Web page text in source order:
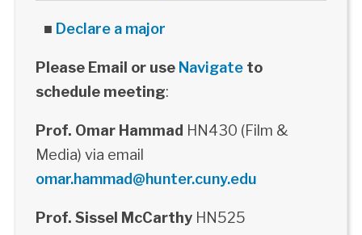
■ Declare a major
Please Email or use Navigateto
schedule meeting:
Prof. Omar Hammad HN430 (Film &
Media) via email
omar.hammad@hunter.cuny.edu
Prof. Sissel McCarthyHN525